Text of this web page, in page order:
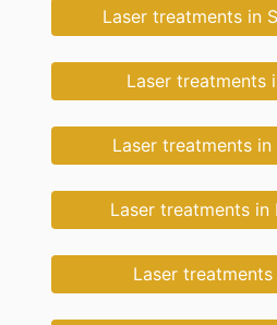
Laser treatments in
Laser treatments
Laser treatments in
Laser treatments in
Laser treatments